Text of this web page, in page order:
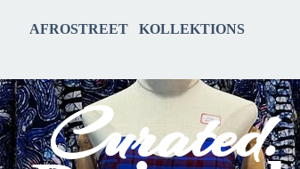
AFROSTREET KOLLEKTIONS
Curated.